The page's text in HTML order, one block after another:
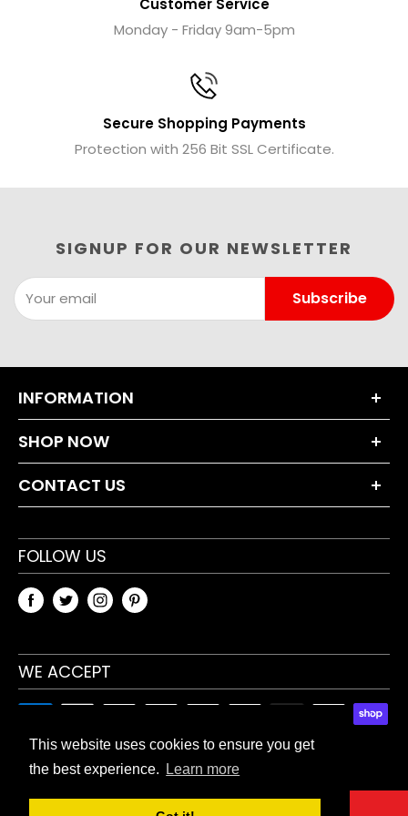
This website uses cookies to ensure you get
the best experience.
Learn more
kit bags and suitcases allowing you to take your
stability disc wherever you may need it.
Customer Service
Monday - Friday 9am-5pm
Secure Shopping Payments
Protection with 256 Bit SSL Certificate.
SIGNUP FOR OUR NEWSLETTER
Your email Subscribe
INFORMATION
About Us
Privacy Policy
Returns Policy
Blog
Sitemap
SHOP NOW
Dumbbell Sets
Fitness Accessories
CONTACT US
+44 203 630 0230
sales@tnpaccessories.co.uk
TnP Accessories
Unit 5 Waverley Industrial Estate
Hailsham Drive
Harrow, HA1 4TR, UK
FOLLOW US
WE ACCEPT
© 2026 TnP Accessories